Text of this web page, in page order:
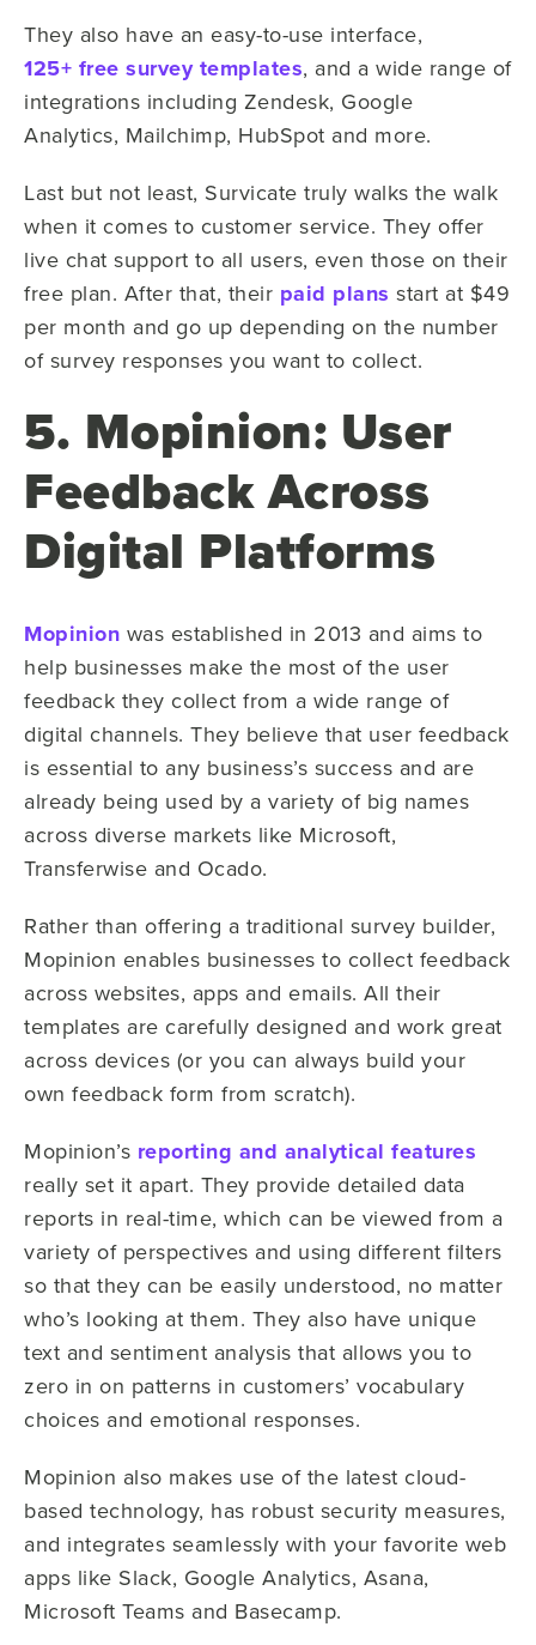
They also have an easy-to-use interface,
125+ free survey templates, and a wide range of
integrations including Zendesk, Google
Analytics, Mailchimp, HubSpot and more.
Last but not least, Survicate truly walks the walk
when it comes to customer service. They offer
live chat support to all users, even those on their
free plan. After that, their paid plans start at $49
per month and go up depending on the number
of survey responses you want to collect.
5. Mopinion: User
Feedback Across
Digital Platforms
Mopinion was established in 2013 and aims to
help businesses make the most of the user
feedback they collect from a wide range of
digital channels. They believe that user feedback
is essential to any business’s success and are
already being used by a variety of big names
across diverse markets like Microsoft,
Transferwise and Ocado.
Rather than offering a traditional survey builder,
Mopinion enables businesses to collect feedback
across websites, apps and emails. All their
templates are carefully designed and work great
across devices (or you can always build your
own feedback form from scratch).
Mopinion’s reporting and analytical features
really set it apart. They provide detailed data
reports in real-time, which can be viewed from a
variety of perspectives and using different filters
so that they can be easily understood, no matter
who’s looking at them. They also have unique
text and sentiment analysis that allows you to
zero in on patterns in customers’ vocabulary
choices and emotional responses.
Mopinion also makes use of the latest cloud-
based technology, has robust security measures,
and integrates seamlessly with your favorite web
apps like Slack, Google Analytics, Asana,
Microsoft Teams and Basecamp.